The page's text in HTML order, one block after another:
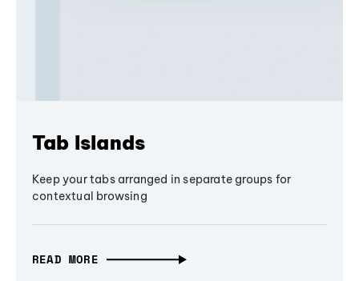
Tab Islands
Keep your tabs arranged in separate groups for
contextual browsing
READ MORE